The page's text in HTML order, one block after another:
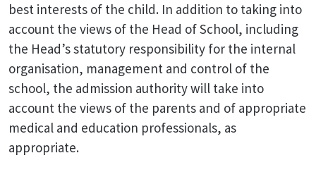
best interests of the child. In addition to taking into
account the views of the Head of School, including
the Head’s statutory responsibility for the internal
organisation, management and control of the
school, the admission authority will take into
account the views of the parents and of appropriate
medical and education professionals, as
appropriate.